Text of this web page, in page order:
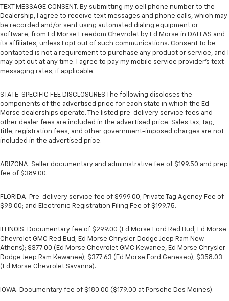
TEXT MESSAGE CONSENT. By submitting my cell phone number to the
Dealership, I agree to receive text messages and phone calls, which may
be recorded and/or sent using automated dialing equipment or
software, from Ed Morse Freedom Chevrolet by Ed Morse in DALLAS and
its affiliates, unless I opt out of such communications. Consent to be
contacted is not a requirement to purchase any product or service, and I
may opt out at any time. I agree to pay my mobile service provider’s text
messaging rates, if applicable.
STATE-SPECIFIC FEE DISCLOSURES The following discloses the
components of the advertised price for each state in which the Ed
Morse dealerships operate. The listed pre-delivery service fees and
other dealer fees are included in the advertised price. Sales tax, tag,
title, registration fees, and other government-imposed charges are not
included in the advertised price.
ARIZONA. Seller documentary and administrative fee of $199.50 and prep
fee of $389.00.
FLORIDA. Pre-delivery service fee of $999.00; Private Tag Agency Fee of
$98.00; and Electronic Registration Filing Fee of $199.75.
ILLINOIS. Documentary fee of $299.00 (Ed Morse Ford Red Bud; Ed Morse
Chevrolet GMC Red Bud; Ed Morse Chrysler Dodge Jeep Ram New
Athens); $377.00 (Ed Morse Chevrolet GMC Kewanee, Ed Morse Chrysler
Dodge Jeep Ram Kewanee); $377.63 (Ed Morse Ford Geneseo), $358.03
(Ed Morse Chevrolet Savanna).
IOWA. Documentary fee of $180.00 ($179.00 at Porsche Des Moines).